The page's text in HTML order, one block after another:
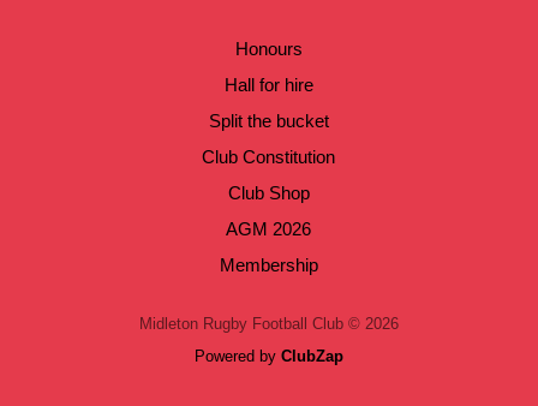
Honours
Hall for hire
Split the bucket
Club Constitution
Club Shop
AGM 2026
Membership
Midleton Rugby Football Club © 2026
Powered by ClubZap